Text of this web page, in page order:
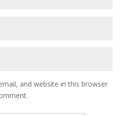
and website in this browser